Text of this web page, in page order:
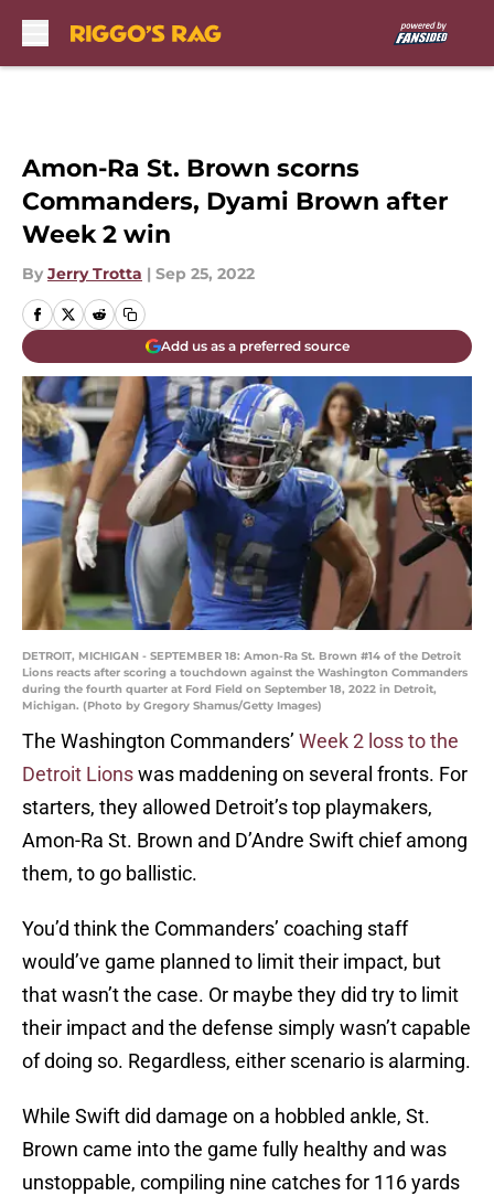
Amon-Ra St. Brown scorns
Commanders, Dyami Brown after
Week 2 win
By Jerry Trotta | Sep 25, 2022
Add us as a preferred source
DETROIT, MICHIGAN - SEPTEMBER 18: Amon-Ra St. Brown #14 of the Detroit
Lions reacts after scoring a touchdown against the Washington Commanders
during the fourth quarter at Ford Field on September 18, 2022 in Detroit,
Michigan. (Photo by Gregory Shamus/Getty Images)
The Washington Commanders’ Week 2 loss to the
Detroit Lionswas maddening on several fronts. For
starters, they allowed Detroit’s top playmakers,
Amon-Ra St. Brown and D’Andre Swift chief among
them, to go ballistic.
You’d think the Commanders’ coaching staff
would’ve game planned to limit their impact, but
that wasn’t the case. Or maybe they did try to limit
their impact and the defense simply wasn’t capable
of doing so. Regardless, either scenario is alarming.
While Swift did damage on a hobbled ankle, St.
Brown came into the game fully healthy and was
unstoppable, compiling nine catches for 116 yards